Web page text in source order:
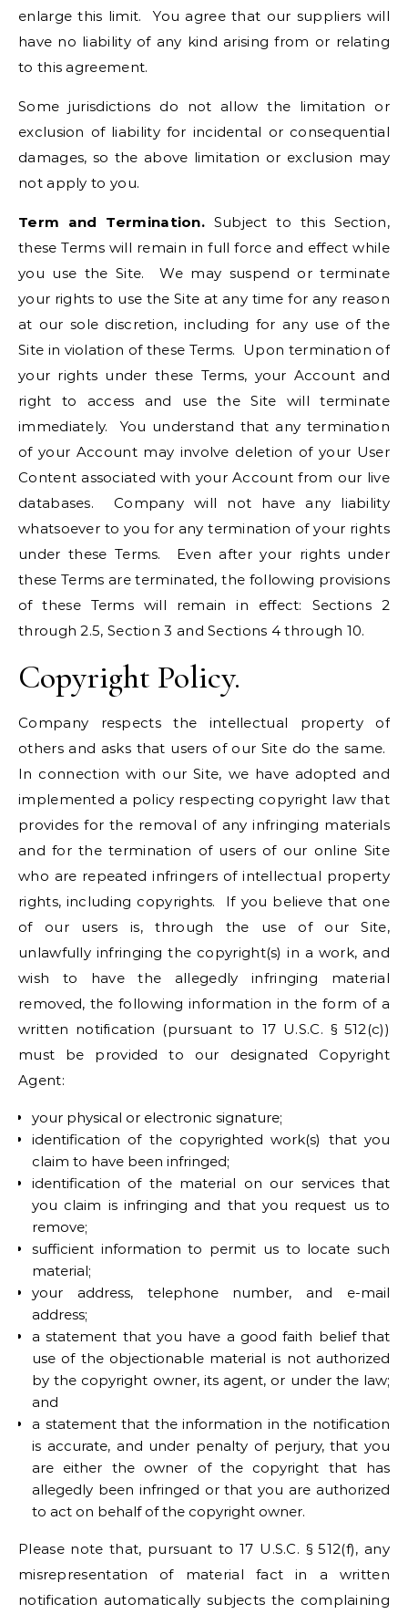
enlarge this limit. You agree that our suppliers will
have no liability of any kind arising from or relating
to this agreement.
Some jurisdictions do not allow the limitation or
exclusion of liability for incidental or consequential
damages, so the above limitation or exclusion may
not apply to you.
Term and Termination. Subject to this Section,
these Terms will remain in full force and effect while
you use the Site. We may suspend or terminate
your rights to use the Site at any time for any reason
at our sole discretion, including for any use of the
Site in violation of these Terms. Upon termination of
your rights under these Terms, your Account and
right to access and use the Site will terminate
immediately. You understand that any termination
of your Account may involve deletion of your User
Content associated with your Account from our live
databases. Company will not have any liability
whatsoever to you for any termination of your rights
under these Terms. Even after your rights under
these Terms are terminated, the following provisions
of these Terms will remain in effect: Sections 2
through 2.5, Section 3 and Sections 4 through 10.
Copyright Policy.
Company respects the intellectual property of
others and asks that users of our Site do the same.
In connection with our Site, we have adopted and
implemented a policy respecting copyright law that
provides for the removal of any infringing materials
and for the termination of users of our online Site
who are repeated infringers of intellectual property
rights, including copyrights. If you believe that one
of our users is, through the use of our Site,
unlawfully infringing the copyright(s) in a work, and
wish to have the allegedly infringing material
removed, the following information in the form of a
written notification (pursuant to 17 U.S.C. § 512(c))
must be provided to our designated Copyright
Agent:
your physical or electronic signature;
identification of the copyrighted work(s) that you
claim to have been infringed;
identification of the material on our services that
you claim is infringing and that you request us to
remove;
sufficient information to permit us to locate such
material;
your address, telephone number, and e-mail
address;
a statement that you have a good faith belief that
use of the objectionable material is not authorized
by the copyright owner, its agent, or under the law;
and
a statement that the information in the notification
is accurate, and under penalty of perjury, that you
are either the owner of the copyright that has
allegedly been infringed or that you are authorized
to act on behalf of the copyright owner.
Please note that, pursuant to 17 U.S.C. § 512(f), any
misrepresentation of material fact in a written
notification automatically subjects the complaining